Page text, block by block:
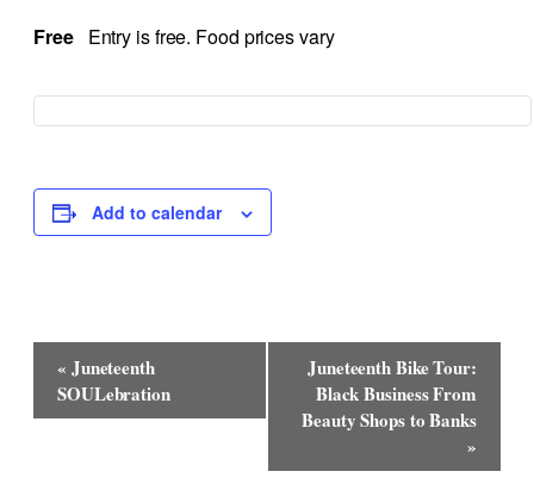
Free Entry is free. Food prices vary
Add to calendar
Event
Navigation
« Juneteenth
SOULebration
Juneteenth Bike Tour:
Black Business From
Beauty Shops to Banks
»